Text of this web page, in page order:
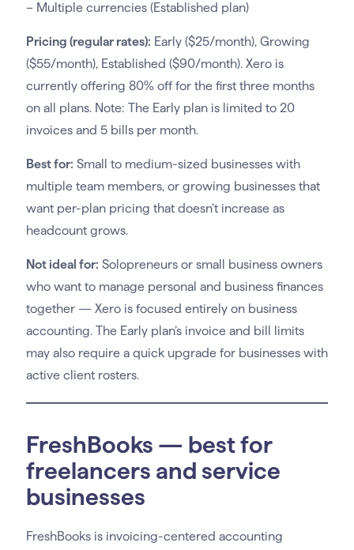
– Multiple currencies (Established plan)
Pricing (regular rates): Early ($25/month), Growing
($55/month), Established ($90/month). Xero is
currently offering 80% off for the first three months
on all plans. Note: The Early plan is limited to 20
invoices and 5 bills per month.
Best for: Small to medium-sized businesses with
multiple team members, or growing businesses that
want per-plan pricing that doesn’t increase as
headcount grows.
Not ideal for: Solopreneurs or small business owners
who want to manage personal and business finances
together — Xero is focused entirely on business
accounting. The Early plan’s invoice and bill limits
may also require a quick upgrade for businesses with
active client rosters.
FreshBooks — best for
freelancers and service
businesses
FreshBooks is invoicing-centered accounting